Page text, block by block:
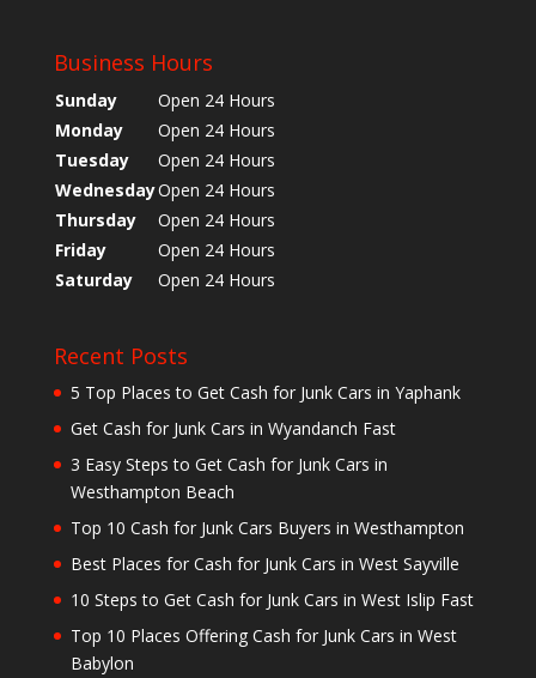
Business Hours
Sunday
Open 24 Hours
Monday
Open 24 Hours
Tuesday
Open 24 Hours
WednesdayOpen 24 Hours
Thursday
Open 24 Hours
Friday
Open 24 Hours
Saturday
Open 24 Hours
Recent Posts
5 Top Places to Get Cash for Junk Cars in Yaphank
Get Cash for Junk Cars in Wyandanch Fast
3 Easy Steps to Get Cash for Junk Cars in
Westhampton Beach
Top 10 Cash for Junk Cars Buyers in Westhampton
Best Places for Cash for Junk Cars in West Sayville
10 Steps to Get Cash for Junk Cars in West Islip Fast
Top 10 Places Offering Cash for Junk Cars in West
Babylon